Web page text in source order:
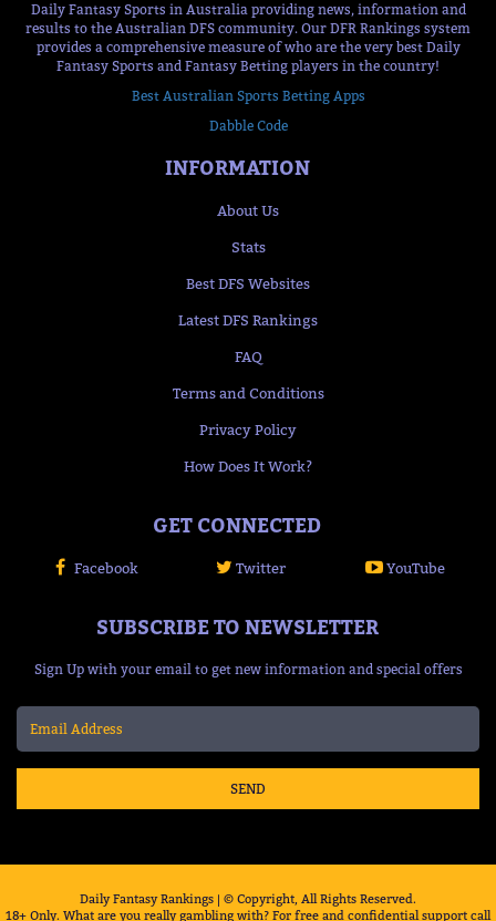
Daily Fantasy Sports in Australia providing news, information and
results to the Australian DFS community. Our DFR Rankings system
provides a comprehensive measure of who are the very best Daily
Fantasy Sports and Fantasy Betting players in the country!
Best Australian Sports Betting Apps
Dabble Code
INFORMATION
About Us
Stats
Best DFS Websites
Latest DFS Rankings
FAQ
Terms and Conditions
Privacy Policy
How Does It Work?
GET CONNECTED
Facebook Twitter YouTube
SUBSCRIBE TO NEWSLETTER
Sign Up with your email to get new information and special offers
SEND
Daily Fantasy Rankings | © Copyright, All Rights Reserved.
18+ Only. What are you really gambling with? For free and confidential support call